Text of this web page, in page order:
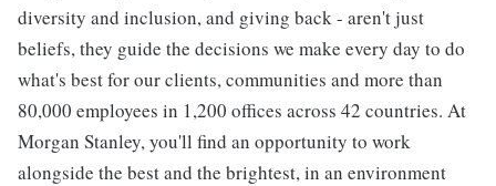
diversity and inclusion, and giving back - aren't just
beliefs, they guide the decisions we make every day to do
what's best for our clients, communities and more than
80,000 employees in 1,200 offices across 42 countries. At
Morgan Stanley, you'll find an opportunity to work
alongside the best and the brightest, in an environment